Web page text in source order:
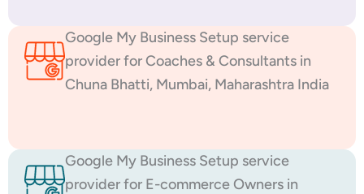
Google My Business Setup service
provider for Coaches & Consultants in
Chuna Bhatti, Mumbai, Maharashtra India
Google My Business Setup service
provider for E-commerce Owners in